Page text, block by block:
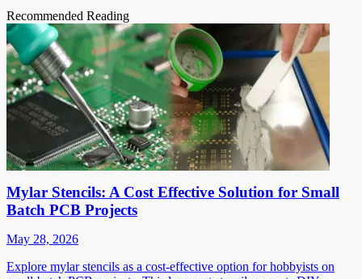
Recommended Reading
Mylar Stencils: A Cost Effective Solution for Small
Batch PCB Projects
May 28, 2026
Explore mylar stencils as a cost-effective option for hobbyists on